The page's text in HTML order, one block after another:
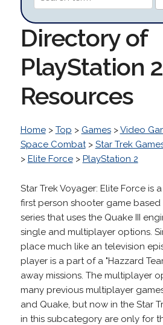
Directory of
PlayStation 2
Resources
Home> Top > Games>Video
Space Combat> Star Trek
> Elite Force> PlayStation 2
Star Trek Voyager: Elite Force is
first person shooter game based
series that uses the Quake III
single and multiplayer options.
place much like an television
player is a part of a "Hazzard
away missions. The multiplayer
many previous multiplayer
and Quake, but now in the Star
in this subcategory are only for